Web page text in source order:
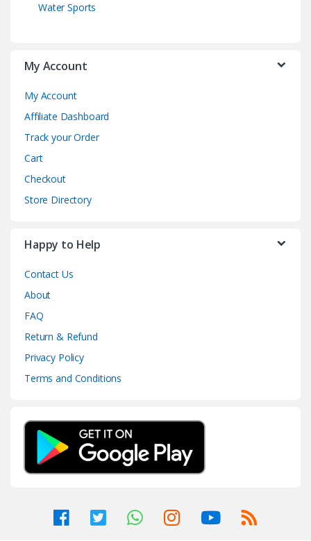
Water Sports
My Account
My Account
Affiliate Dashboard
Track your Order
Cart
Checkout
Store Directory
Happy to Help
Contact Us
About
FAQ
Return & Refund
Privacy Policy
Terms and Conditions